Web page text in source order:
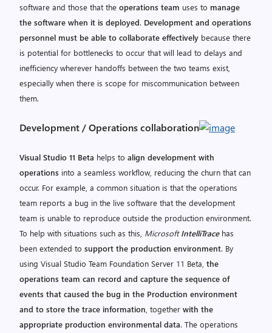
software and those that the operations team uses to manage
the software when it is deployed. Development and operations
personnel must be able to collaborate effectively because there
is potential for bottlenecks to occur that will lead to delays and
inefficiency wherever handoffs between the two teams exist,
especially when there is scope for miscommunication between
them.
Development / Operations collaboration
Visual Studio 11 Beta helps to align development with
operations into a seamless workflow, reducing the churn that can
occur. For example, a common situation is that the operations
team reports a bug in the live software that the development
team is unable to reproduce outside the production environment.
To help with situations such as this, MicrosoftIntelliTracehas
been extended to support the production environment. By
using Visual Studio Team Foundation Server 11 Beta, the
operations team can record and capture the sequence of
events that caused the bug in the Production environment
and to store the trace information , together with the
appropriate production environmental data. The operations